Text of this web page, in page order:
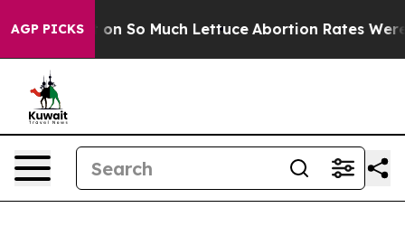
AGP PICKS
So Much Lettuce Abortion Rates Were Expected